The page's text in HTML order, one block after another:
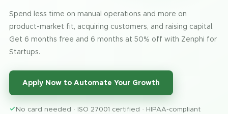
Spend less time on manual operations and more on
product-market fit, acquiring customers, and raising capital.
Get 6 months free and 6 months at 50% off with Zenphi for
Startups.
Apply Now to Automate Your Growth
No card needed · ISO 27001 certified · HIPAA-compliant